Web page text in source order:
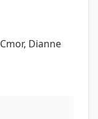
Cmor, Dianne